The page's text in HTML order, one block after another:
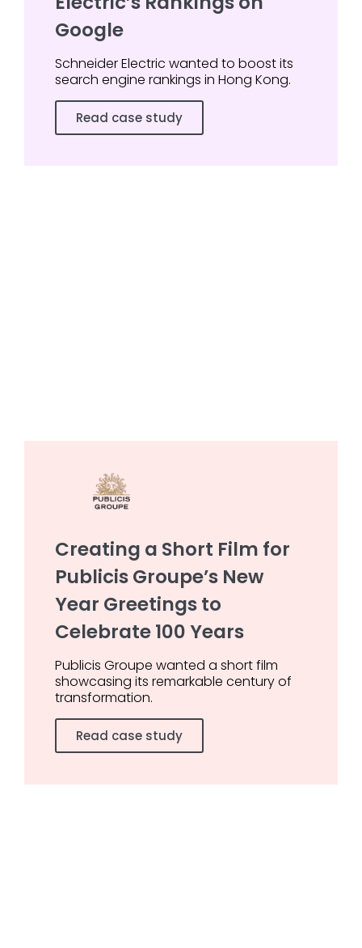
Google
Schneider Electric wanted to boost its
search engine rankings in Hong Kong.
Read case study
Creating a Short Film for
Publicis Groupe’s New
Year Greetings to
Celebrate 100 Years
Publicis Groupe wanted a short film
showcasing its remarkable century of
transformation.
Read case study